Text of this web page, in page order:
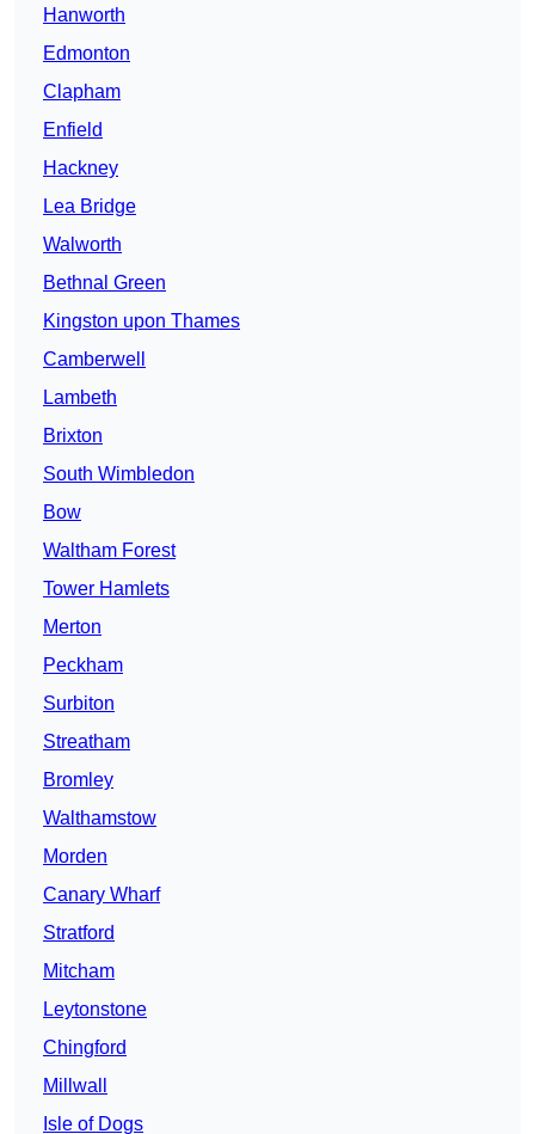
Hanworth
Edmonton
Clapham
Enfield
Hackney
Lea Bridge
Walworth
Bethnal Green
Kingston upon Thames
Camberwell
Lambeth
Brixton
South Wimbledon
Bow
Waltham Forest
Tower Hamlets
Merton
Peckham
Surbiton
Streatham
Bromley
Walthamstow
Morden
Canary Wharf
Stratford
Mitcham
Leytonstone
Chingford
Millwall
Isle of Dogs